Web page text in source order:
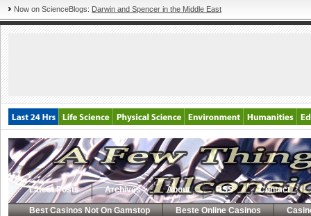
Now on ScienceBlogs: Darwin and Spencer in the Middle East
Latest Posts Archives About RSS Contact
Best Casinos Not On Gamstop Beste Online Casinos